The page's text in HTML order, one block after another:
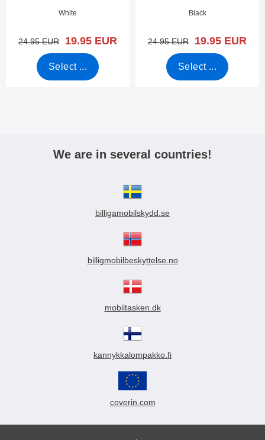
Art.no 53118White
old price
24.95 EUR new price
19.95 EUR
Select ...
Black
old price
24.95 EUR new price
19.95 EUR
Select ...
We are in several countries!
billigamobilskydd.se
billigmobilbeskyttelse.no
mobiltasken.dk
kannykkalompakko.fi
coverin.com